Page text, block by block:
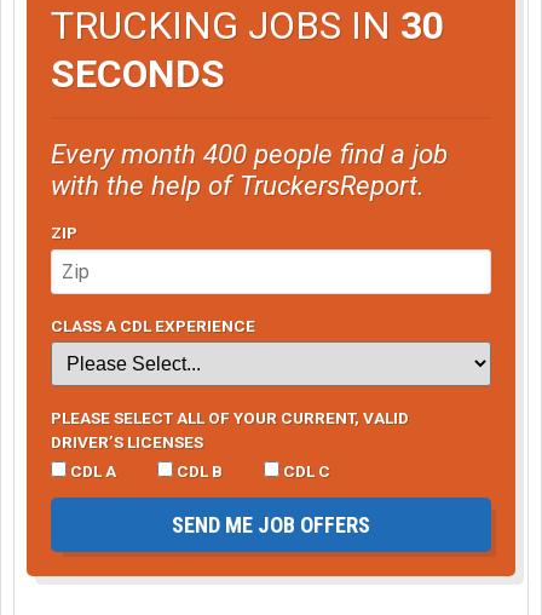
TRUCKING JOBS IN 30
SECONDS
Every month 400 people find a job
with the help of TruckersReport.
ZIP
CLASS A CDL EXPERIENCE
PLEASE SELECT ALL OF YOUR CURRENT, VALID
DRIVER’S LICENSES
CDL A
CDL B CDL C
SEND ME JOB OFFERS